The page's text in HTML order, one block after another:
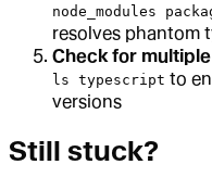
node_modules
resolves phantom
Check for
ls typescript to
versions
Still stuck?